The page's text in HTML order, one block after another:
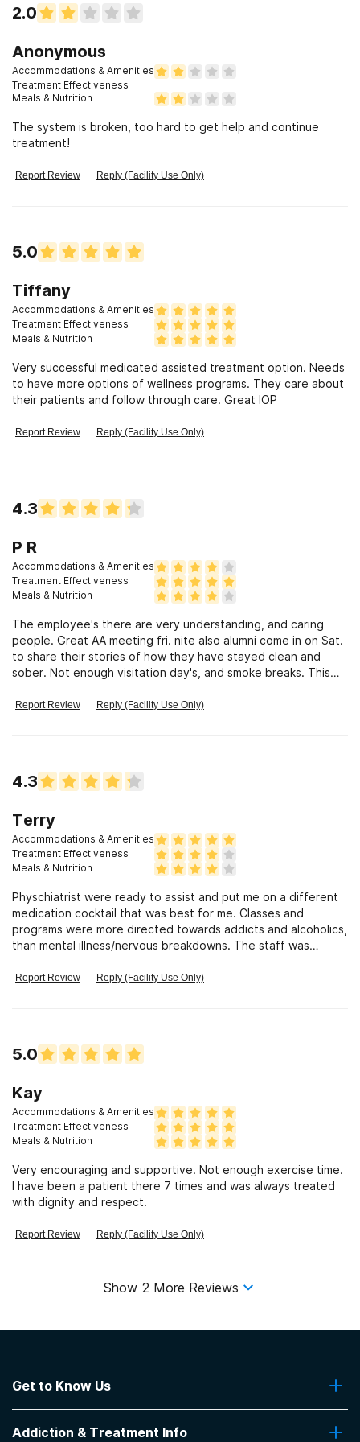
2.0
Anonymous
Accommodations & Amenities
Treatment Effectiveness
Meals & Nutrition
The system is broken, too hard to get help and continue
treatment!
Report Review Reply (Facility Use Only)
5.0
Tiffany
Accommodations & Amenities
Treatment Effectiveness
Meals & Nutrition
Very successful medicated assisted treatment option. Needs
to have more options of wellness programs. They care about
their patients and follow through care. Great IOP
Report Review Reply (Facility Use Only)
4.3
P R
Accommodations & Amenities
Treatment Effectiveness
Meals & Nutrition
The employee's there are very understanding, and caring
people. Great AA meeting fri. nite also alumni come in on Sat.
to share their stories of how they have stayed clean and
sober. Not enough visitation day's, and smoke breaks. This
great information and also a great after care program, and if
you get to go out and smoke at certain times of the day.
Report Review Reply (Facility Use Only)
4.3
Terry
Accommodations & Amenities
Treatment Effectiveness
Meals & Nutrition
Physchiatrist were ready to assist and put me on a different
medication cocktail that was best for me. Classes and
programs were more directed towards addicts and alcoholics,
than mental illness/nervous breakdowns. The staff was
Report Review Reply (Facility Use Only)
5.0
Kay
Accommodations & Amenities
Treatment Effectiveness
Meals & Nutrition
Very encouraging and supportive. Not enough exercise time.
I have been a patient there 7 times and was always treated
with dignity and respect.
Report Review Reply (Facility Use Only)
Show 2 More Reviews
Get to Know Us
Contact Us
Addiction & Treatment Info